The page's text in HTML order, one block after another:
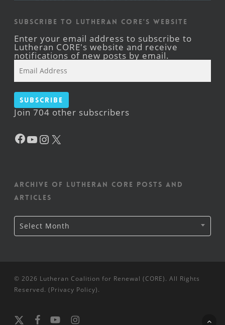
Subscribe to Lutheran CORE's Website
Enter your email address to subscribe to
Lutheran CORE's website and receive
notifications of new posts by email.
Address
Subscribe
Join 704 other subscribers
Facebook
YouTube
Instagram
Archive of Lutheran CORE posts and
articles
Archive
of
Lutheran
Select Month
© 2026 Lutheran Coalition for Renewal (CORE). All Rights
Reserved. (Privacy Policy).
x- facebookyoutubeinstagram